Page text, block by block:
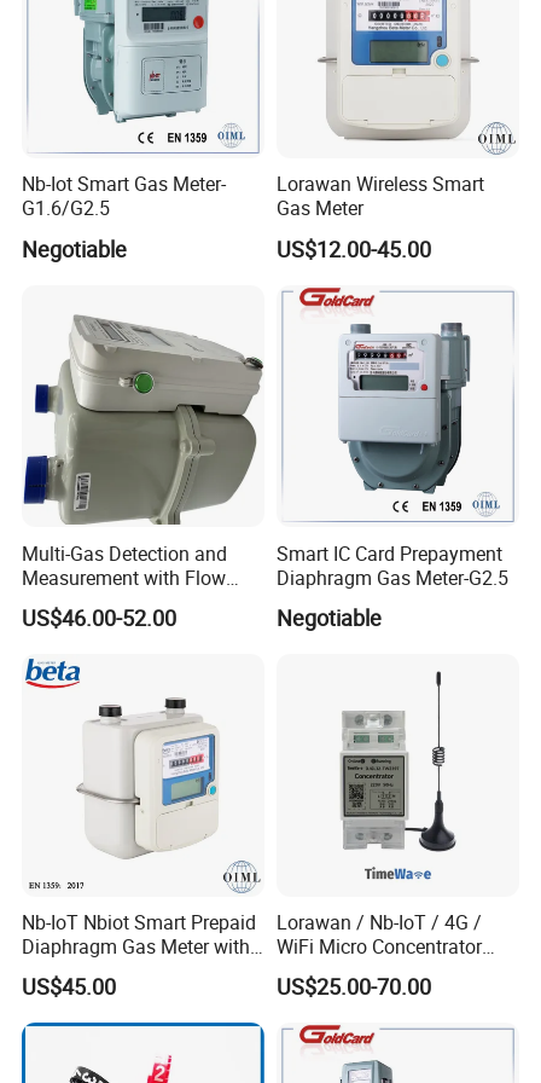
CAD of Coriolis Mass Flow Meter
Spec
D
193 M12*1.5 Screw join
Nb-Iot Smart Gas Meter-
G1.6/G2.5
Negotiable
Lorawan Wireless Smart
Gas Meter
US$12.00-45.00
Multi-Gas Detection and
Measurement with Flow
Meter, Pressure Meter, and
Moisture Meter for Industrial
US$46.00-52.00
Smart IC Card Prepayment
Diaphragm Gas Meter-G2.5
Negotiable
Nb-IoT Nbiot Smart Prepaid
Diaphragm Gas Meter with
AMR and Platform
US$45.00
Lorawan / Nb-IoT / 4G /
WiFi Micro Concentrator
Can Connect to
RS485/Bluetooth Terminals
US$25.00-70.00